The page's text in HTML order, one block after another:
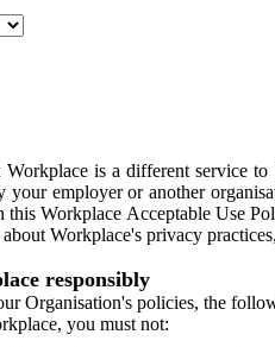
Workplace is a different service
your employer or another
this Workplace Acceptable Use
Workplace's privacy
responsibly
Organisation's policies, the
you must not: